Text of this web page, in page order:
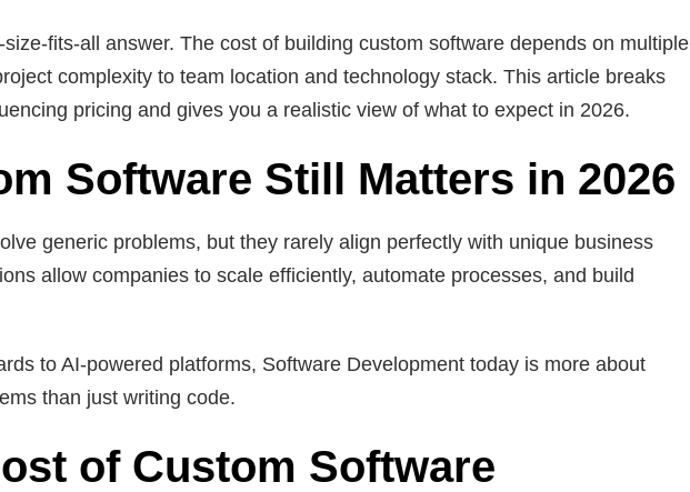
size-fits-all answer. The cost of building custom software depends on multiple
complexity to team location and technology stack. This article breaks
pricing and gives you a realistic view of what to expect in 2026.
Software Still Matters in 2026
generic problems, but they rarely align perfectly with unique business
allow companies to scale efficiently, automate processes, and build
to AI-powered platforms, Software Development today is more about
than just writing code.
of Custom Software